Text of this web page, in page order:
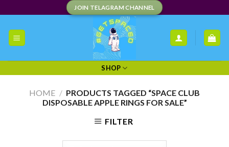
content
JOIN TELAGRAM CHANNEL
SHOP
HOME / PRODUCTS TAGGED “SPACE CLUB
DISPOSABLE APPLE RINGS FOR SALE”
FILTER